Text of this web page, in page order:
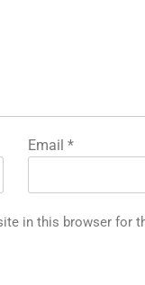
Email *
in this browser for